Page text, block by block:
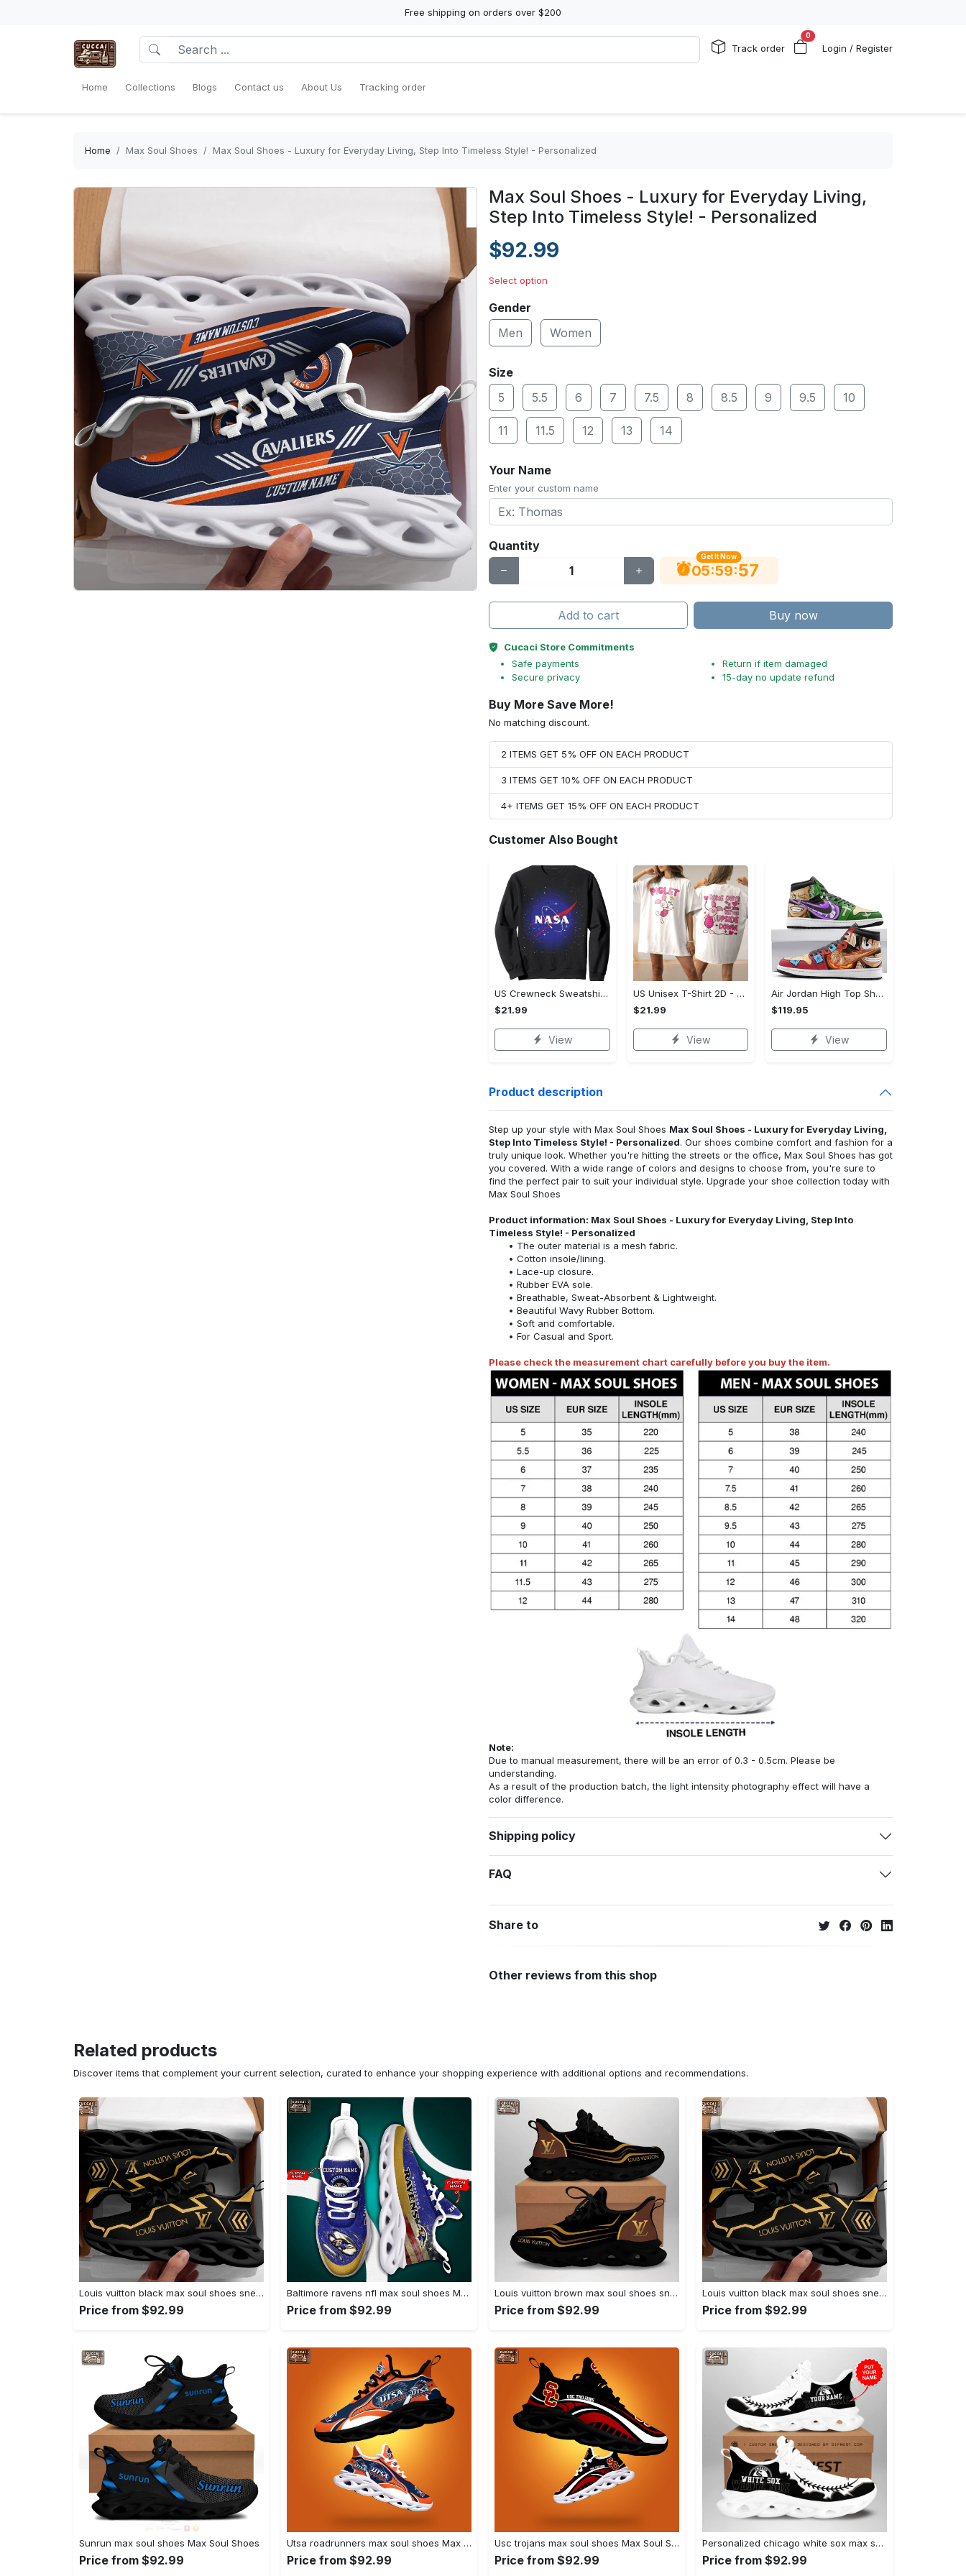
Free shipping on orders over $200
Track order
0
Login / Register
Home Collections Blogs Contact us About Us Tracking order
Home Max Soul Shoes Max Soul Shoes - Luxury for Everyday Living, Step Into Timeless Style! - Personalized
Max Soul Shoes - Luxury for Everyday Living,
Step Into Timeless Style! - Personalized
$92.99
Select option
Gender
Men
Women
Size
5
5.5 6 7 7.5 8 8.5 9 9.5 10
11 11.5 12 13 14
Your Name
Enter your custom name
Quantity
Get It Now
05:59:56
Add to cart Buy now
Cucaci Store Commitments
Safe payments
Secure privacy
Return if item damaged
15-day no update refund
Buy More Save More!
No matching discount.
2 ITEMS GET 5% OFF ON EACH PRODUCT
3 ITEMS GET 10% OFF ON EACH PRODUCT
4+ ITEMS GET 15% OFF ON EACH PRODUCT
Customer Also Bought
US Crewneck Sweatshirt - Boost Your Everyday Look, Own the Everyday Style!
$21.99
View
US Unisex T-Shirt 2D - Luxury for Everyday Living, Discover Everyday Comfort!
$21.99
View
Air Jordan High Top Shoes - Innovative Design, Everyday Use, Discover Everyday Comfort!
$119.95
View
Product description
Step up your style with Max Soul Shoes Max Soul Shoes - Luxury for Everyday Living,
Step Into Timeless Style! - Personalized. Our shoes combine comfort and fashion for a
truly unique look. Whether you're hitting the streets or the office, Max Soul Shoes has got
you covered. With a wide range of colors and designs to choose from, you're sure to
find the perfect pair to suit your individual style. Upgrade your shoe collection today with
Max Soul Shoes
Product information: Max Soul Shoes - Luxury for Everyday Living, Step Into
Timeless Style! - Personalized
The outer material is a mesh fabric.
Cotton insole/lining.
Lace-up closure.
Rubber EVA sole.
Breathable, Sweat-Absorbent & Lightweight.
Beautiful Wavy Rubber Bottom.
Soft and comfortable.
For Casual and Sport.
Please check the measurement chart carefully before you buy the item.
Note:
Due to manual measurement, there will be an error of 0.3 - 0.5cm. Please be
understanding.
As a result of the production batch, the light intensity photography effect will have a
color difference.
Shipping policy
FAQ
Share to
Other reviews from this shop
Related products
Discover items that complement your current selection, curated to enhance your shopping experience with additional options and recommendations.
Louis vuitton black max soul shoes sneakers lv luxury hot for men women Max Soul Shoes
Price from $92.99
Baltimore ravens nfl max soul shoes Max Soul Shoes
Price from $92.99
Louis vuitton brown max soul shoes sneakers lv luxury hot for men women Max Soul Shoes
Price from $92.99
Louis vuitton black max soul shoes sneakers lv luxury hot for men women hot 2023 Max Soul Shoes
Price from $92.99
Sunrun max soul shoes Max Soul Shoes
Price from $92.99
Utsa roadrunners max soul shoes Max Soul Shoes
Price from $92.99
Usc trojans max soul shoes Max Soul Shoes
Price from $92.99
Personalized chicago white sox max soul shoes Max Soul Shoes
Price from $92.99